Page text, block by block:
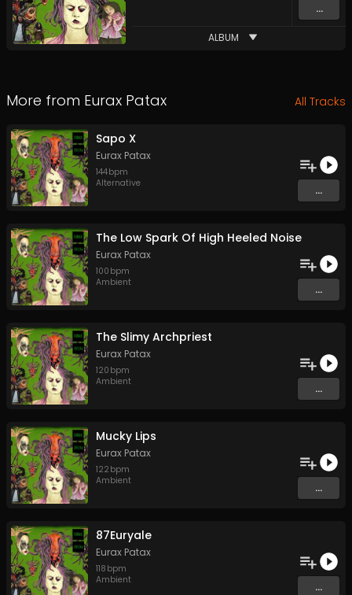
...
ALBUM
More from Eurax Patax All Tracks
Sapo X
Eurax Patax
144bpm
Alternative
...
The Low Spark Of High Heeled Noise
Eurax Patax
100 bpm
Ambient
...
The Slimy Archpriest
Eurax Patax
120 bpm
Ambient
...
Mucky Lips
Eurax Patax
122 bpm
Ambient
...
87Euryale
Eurax Patax
118 bpm
Ambient
...